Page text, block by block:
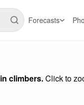
Forecasts
climbers.Click to